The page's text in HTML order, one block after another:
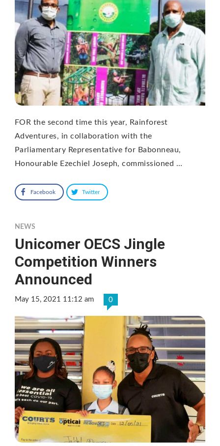
FOR the second time this year, Rainforest
Adventures, in collaboration with the
Parliamentary Representative for Babonneau,
Honourable Ezechiel Joseph, commissioned …
Facebook Twitter
NEWS
Unicomer OECS Jingle
Competition Winners
Announced
May 15, 2021 11:12 am 0